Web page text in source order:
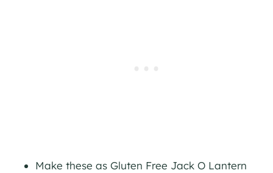
Make these as Gluten Free Jack O Lantern